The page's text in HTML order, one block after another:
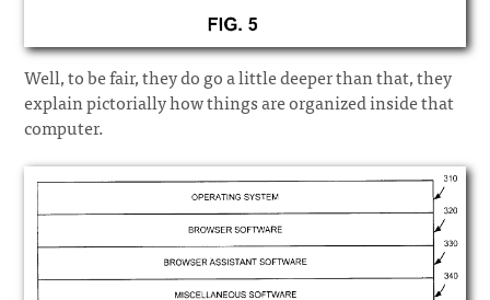
Well, to be fair, they do go a little deeper than that, they
explain pictorially how things are organized inside that
computer.